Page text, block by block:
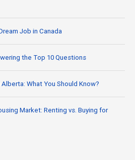
Job in Canada
the Top 10 Questions
What You Should Know?
Market: Renting vs. Buying for